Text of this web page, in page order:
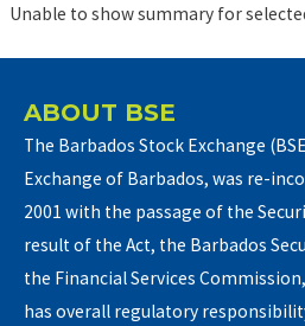
Unable to show summary for
ABOUT BSE
The Barbados Stock Exchange
Exchange of Barbados, was re-
2001 with the passage of the
result of the Act, the Barbados
the Financial Services
has overall regulatory